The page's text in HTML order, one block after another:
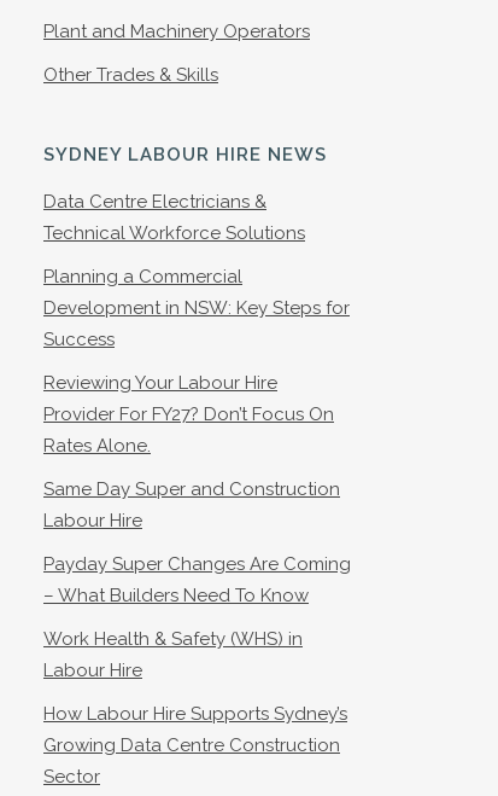
Plant and Machinery Operators
Other Trades & Skills
SYDNEY LABOUR HIRE NEWS
Data Centre Electricians &
Technical Workforce Solutions
Planning a Commercial
Development in NSW: Key Steps for
Success
Reviewing Your Labour Hire
Provider For FY27? Don’t Focus On
Rates Alone.
Same Day Super and Construction
Labour Hire
Payday Super Changes Are Coming
– What Builders Need To Know
Work Health & Safety (WHS) in
Labour Hire
How Labour Hire Supports Sydney’s
Growing Data Centre Construction
Sector